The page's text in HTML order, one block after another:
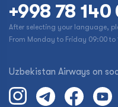
+998 78
After selecting your language,
From Monday to Friday 09:00 to
Uzbekistan Airways on